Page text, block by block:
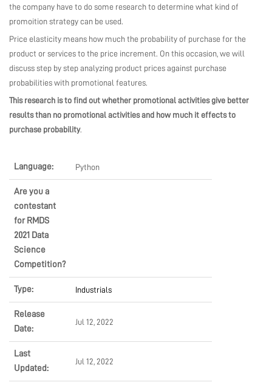
the company have to do some research to determine what kind of
promoition strategy can be used.
Price elasticity means how much the probability of purchase for the
product or services to the price increment. On this occasion, we will
discuss step by step analyzing product prices against purchase
probabilities with promotional features.
This research is to find out whether promotional activities give better
results than no promotional activities and how much it effects to
purchase probability.
Language: Python
Are you a
contestant
for RMDS
2021 Data
Science
Competition?
Type: Industrials
Release
Date:
Jul 12, 2022
Last
Updated:
Jul 12, 2022